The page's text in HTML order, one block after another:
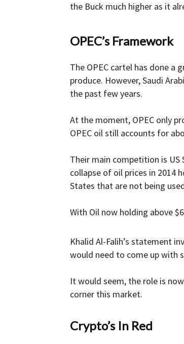
the Buck much higher as it
OPEC’s Framework
The OPEC cartel has done
produce. However, Saudi
the past few years.
At the moment, OPEC only
OPEC oil still accounts for
Their main competition is
collapse of oil prices in 2014
States that are not being
With Oil now holding above
Khalid Al-Falih’s statement
would need to come up with
It would seem, the role is
corner this market.
Crypto’s In Red